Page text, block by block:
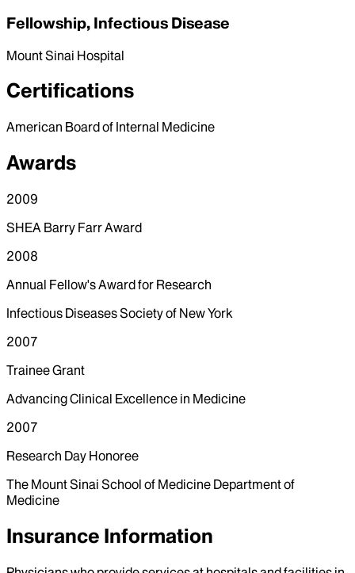
Fellowship, Infectious Disease
Mount Sinai Hospital
Certifications
American Board of Internal Medicine
Awards
2009
SHEA Barry Farr Award
2008
Annual Fellow's Award for Research
Infectious Diseases Society of New York
2007
Trainee Grant
Advancing Clinical Excellence in Medicine
2007
Research Day Honoree
The Mount Sinai School of Medicine Department of
Medicine
Insurance Information